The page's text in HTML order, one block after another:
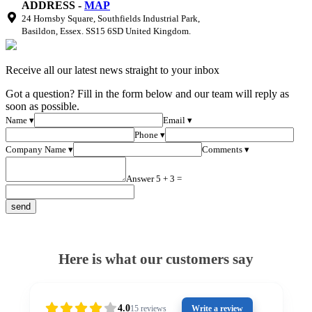
ADDRESS - MAP
24 Hornsby Square, Southfields Industrial Park,
Basildon, Essex. SS15 6SD United Kingdom.
Receive all our latest news straight to your inbox
Got a question? Fill in the form below and our team will reply as
soon as possible.
Name ▾
Email ▾
Phone ▾
Company Name ▾
Comments ▾
Answer 5 + 3 =
Here is what our customers say
4.015 reviews Write a review